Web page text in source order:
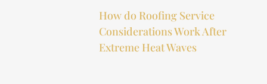
How do Roofing Service
Considerations Work After
Extreme Heat Waves